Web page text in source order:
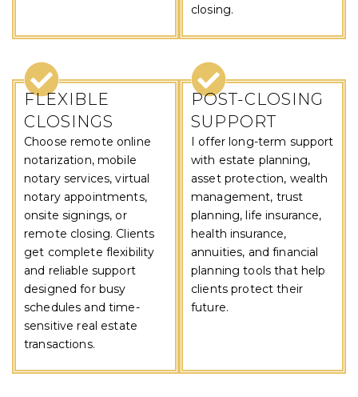
closing.
FLEXIBLE
CLOSINGS
Choose remote online
notarization, mobile
notary services, virtual
notary appointments,
onsite signings, or
remote closing. Clients
get complete flexibility
and reliable support
designed for busy
schedules and time-
sensitive real estate
transactions.
POST-CLOSING
SUPPORT
I offer long-term support
with estate planning,
asset protection, wealth
management, trust
planning, life insurance,
health insurance,
annuities, and financial
planning tools that help
clients protect their
future.